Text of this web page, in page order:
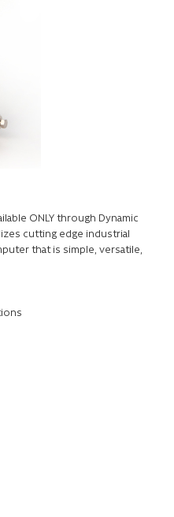
ONLY through Dynamic
cutting edge industrial
that is simple, versatile,